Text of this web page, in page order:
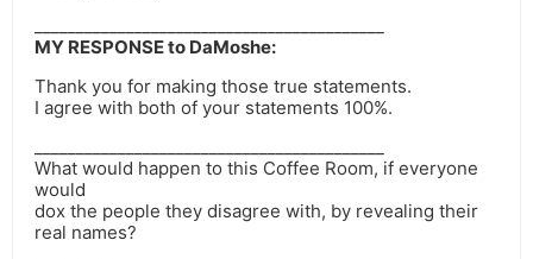
MY RESPONSE to DaMoshe:
Thank you for making those true statements.
I agree with both of your statements 100%.
What would happen to this Coffee Room, if everyone
would
dox the people they disagree with, by revealing their
real names?